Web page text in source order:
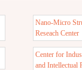
Nano-Micro
Reseach Center
Center for
and Intellectual